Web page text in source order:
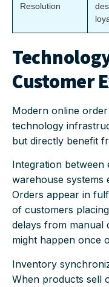
Resolution
Customer
Modern online
technology
but directly benefit
Integration between
warehouse systems
Orders appear in
of customers
delays from manual
might happen once
Inventory
When products sell